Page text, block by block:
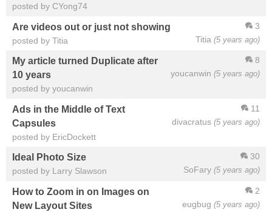
posted by CYong74
3
Titia (5 years ago)
Are videos out or just not showing
posted by Titia
8
youcanwin (5 years ago)
My article turned Duplicate after
10 years
posted by youcanwin
11
divacratus (5 years ago)
Ads in the Middle of Text
Capsules
posted by EricDockett
30
SoFary (5 years ago)
Ideal Photo Size
posted by Larry Slawson
2
eugbug (5 years ago)
How to Zoom in on Images on
New Layout Sites